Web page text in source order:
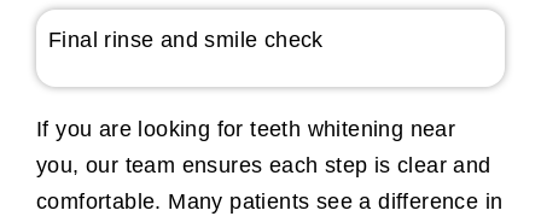
Final rinse and smile check
If you are looking for teeth whitening near
you, our team ensures each step is clear and
comfortable. Many patients see a difference in